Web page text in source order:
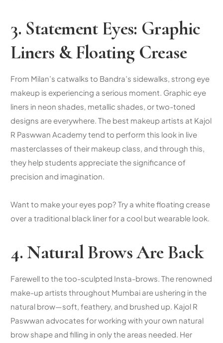
3. Statement Eyes: Graphic
Liners & Floating Crease
From Milan’s catwalks to Bandra’s sidewalks, strong eye
makeup is experiencing a serious moment. Graphic eye
liners in neon shades, metallic shades, or two-toned
designs are everywhere. The best makeup artists at Kajol
R Paswwan Academy tend to perform this look in live
masterclasses of their makeup class, and through this,
they help students appreciate the significance of
precision and imagination.
Want to make your eyes pop? Try a white floating crease
over a traditional black liner for a cool but wearable look.
4. Natural Brows Are Back
Farewell to the too-sculpted Insta-brows. The renowned
make-up artists throughout Mumbai are ushering in the
natural brow—soft, feathery, and brushed up. Kajol R
Paswwan advocates for working with your own natural
brow shape and filling in only the areas needed. Her